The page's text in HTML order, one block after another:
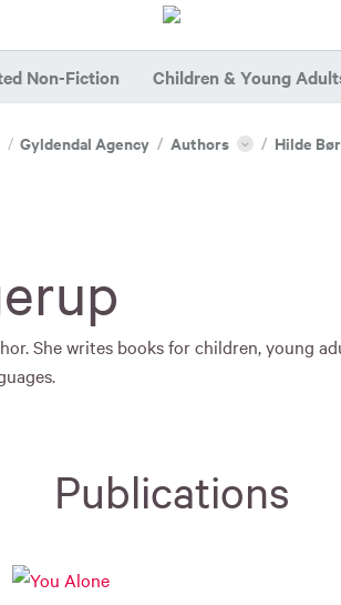
Non-Fiction Children & Young
/ Gyldendal Agency / Authors / Hilde
She writes books for children, young
Publications